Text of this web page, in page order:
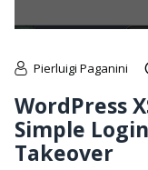
Pierluigi Paganini
WordPress
Simple
Takeover